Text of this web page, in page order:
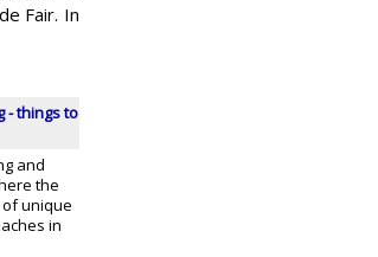
Fair. In
- things to
and
the
unique
in